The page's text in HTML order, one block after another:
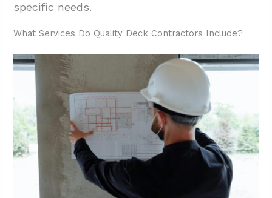
specific needs.
What Services Do Quality Deck Contractors Include?